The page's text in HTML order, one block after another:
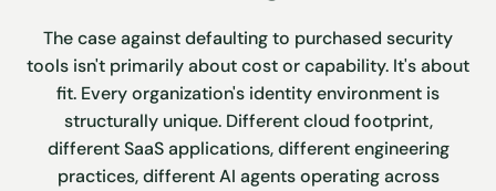
The case against defaulting to purchased security
tools isn't primarily about cost or capability. It's about
fit. Every organization's identity environment is
structurally unique. Different cloud footprint,
different SaaS applications, different engineering
practices, different AI agents operating across